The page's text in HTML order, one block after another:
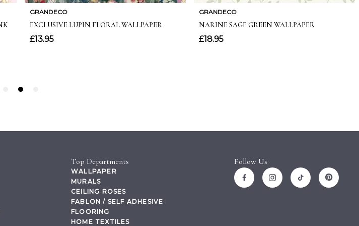
Top Departments
WALLPAPER
MURALS
CEILING ROSES
FABLON / SELF ADHESIVE
FLOORING
HOME TEXTILES
Follow Us